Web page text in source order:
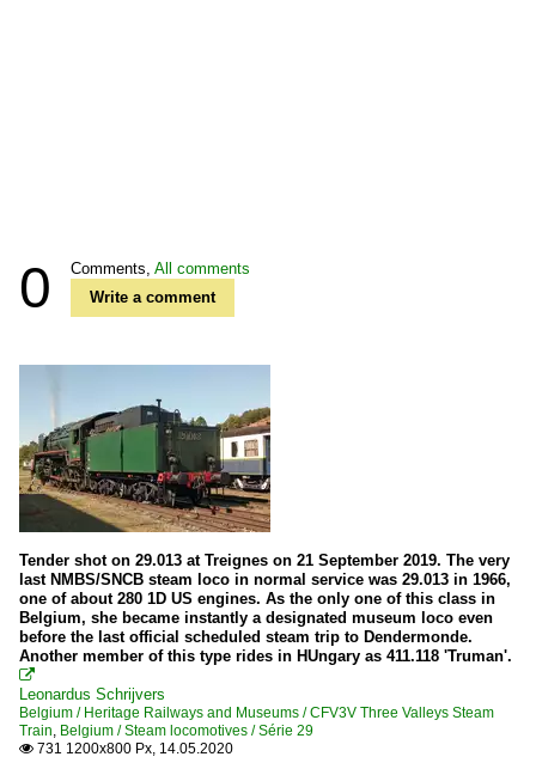
0 Comments, All comments
Write a comment
Tender shot on 29.013 at Treignes on 21 September 2019. The very
last NMBS/SNCB steam loco in normal service was 29.013 in 1966,
one of about 280 1D US engines. As the only one of this class in
Belgium, she became instantly a designated museum loco even
before the last official scheduled steam trip to Dendermonde.
Another member of this type rides in HUngary as 411.118 'Truman'.

Leonardus Schrijvers
Belgium / Heritage Railways and Museums / CFV3V Three Valleys Steam
Train, Belgium / Steam locomotives / Série 29
 731 1200x800 Px, 14.05.2020